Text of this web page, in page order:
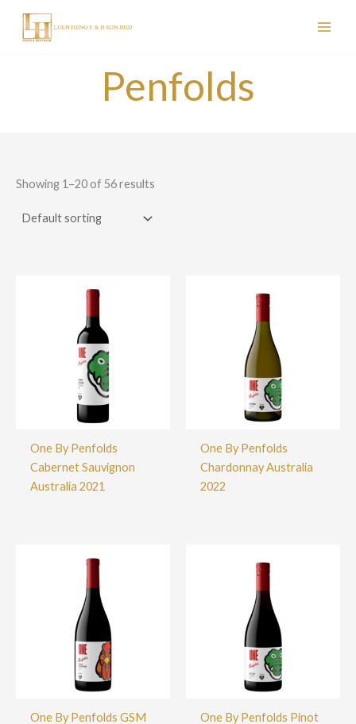
content
Penfolds
Showing 1–20 of 56 results
One By Penfolds
Cabernet Sauvignon
Australia 2021
One By Penfolds
Chardonnay Australia
2022
One By Penfolds GSM
One By Penfolds Pinot